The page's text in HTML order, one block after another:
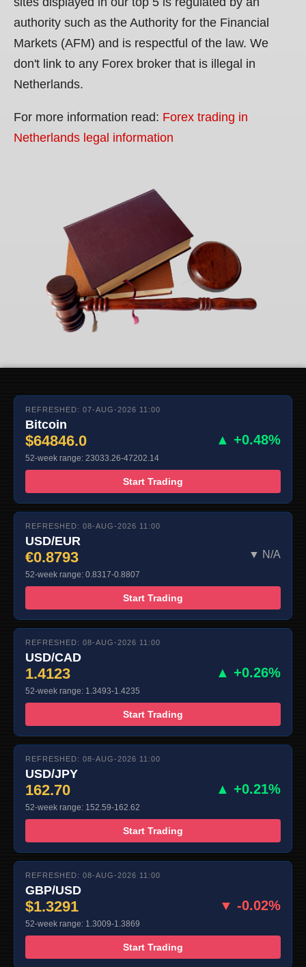
authority such as the Authority for the Financial
Markets (AFM) and is respectful of the law. We
don't link to any Forex broker that is illegal in
Netherlands.
For more information read: Forex trading in
Netherlands legal information
REFRESHED: 07-AUG-2026 11:00
Bitcoin
$64846.0 ▲ +0.48%
52-week range: 23033.26-47202.14
Start Trading
REFRESHED: 08-AUG-2026 11:00
USD/EUR
€0.8793 ▼ N/A
52-week range: 0.8317-0.8807
Start Trading
REFRESHED: 08-AUG-2026 11:00
USD/CAD
1.4123 ▲ +0.26%
52-week range: 1.3493-1.4235
Start Trading
REFRESHED: 08-AUG-2026 11:00
USD/JPY
162.70 ▲ +0.21%
52-week range: 152.59-162.62
Start Trading
REFRESHED: 08-AUG-2026 11:00
GBP/USD
$1.3291 ▼ -0.02%
52-week range: 1.3009-1.3869
Start Trading